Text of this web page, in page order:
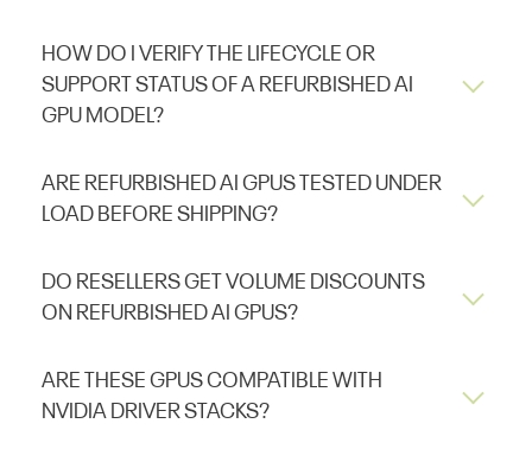
HOW DO I VERIFY THE LIFECYCLE OR
SUPPORT STATUS OF A REFURBISHED AI
GPU MODEL?
ARE REFURBISHED AI GPUS TESTED UNDER
LOAD BEFORE SHIPPING?
DO RESELLERS GET VOLUME DISCOUNTS
ON REFURBISHED AI GPUS?
ARE THESE GPUS COMPATIBLE WITH
NVIDIA DRIVER STACKS?